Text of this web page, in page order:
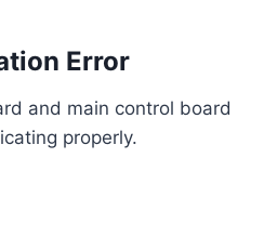
Error
and main control board
properly.